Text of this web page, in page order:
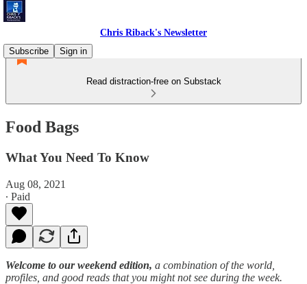
Chris Riback's Newsletter
Subscribe
Sign in
Read distraction-free on Substack
Food Bags
What You Need To Know
Aug 08, 2021
∙ Paid
Welcome to our weekend edition, a combination of the world,
profiles, and good reads that you might not see during the week.